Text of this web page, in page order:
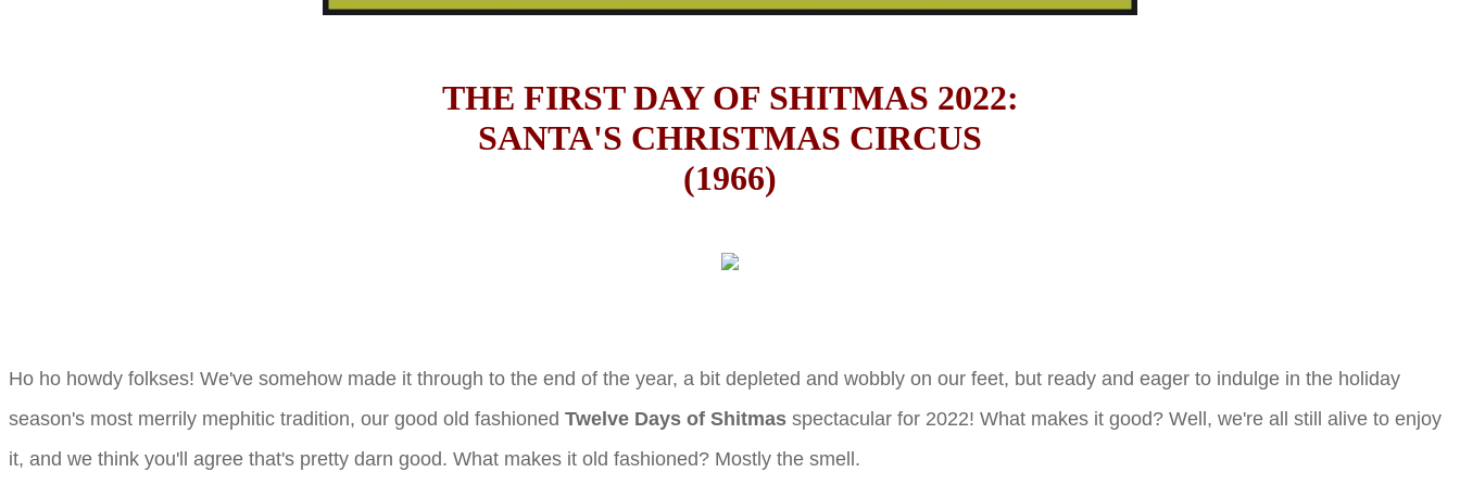
THE FIRST DAY OF SHITMAS 2022:
SANTA'S CHRISTMAS CIRCUS
(1966)
Ho ho howdy folkses! We've somehow made it through to the end of the year, a bit depleted and wobbly on our feet, but ready and eager to indulge in the holiday
season's most merrily mephitic tradition, our good old fashioned Twelve Days of Shitmas spectacular for 2022! What makes it good? Well, we're all still alive to enjoy
it, and we think you'll agree that's pretty darn good. What makes it old fashioned? Mostly the smell.